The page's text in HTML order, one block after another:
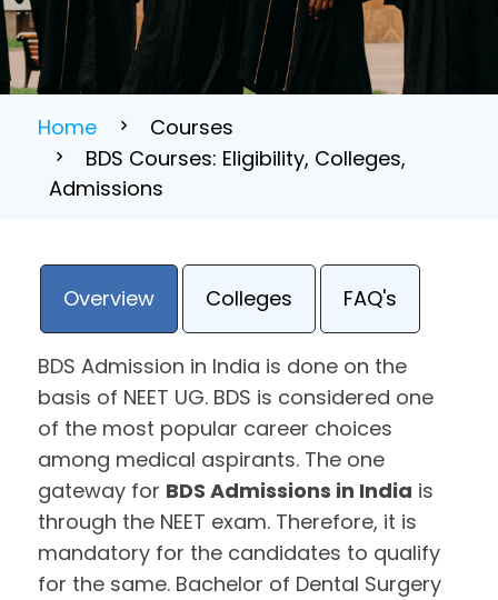
Home
Courses
BDS Courses: Eligibility, Colleges,
Admissions
Overview Colleges FAQ's
BDS Admission in India is done on the
basis of NEET UG. BDS is considered one
of the most popular career choices
among medical aspirants. The one
gateway for BDS Admissions in India is
through the NEET exam. Therefore, it is
mandatory for the candidates to qualify
for the same. Bachelor of Dental Surgery